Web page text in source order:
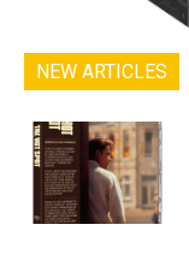
NEW ARTICLES